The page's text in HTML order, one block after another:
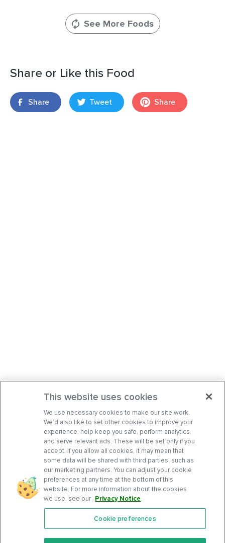
See More Foods
Share or Like this Food
Share Tweet Share
Features
This website uses cookies
We use necessary cookies to make our site work.
We’d also like to set other cookies to improve your
experience, help keep you safe, perform analytics,
and serve relevant ads. These will be set only if you
accept. If you allow all cookies, it may mean that
some data will be shared with third parties, such as
our marketing partners. You can adjust your cookie
preferences at any time at the bottom of this
website. For more information about the cookies
we use, see our Privacy Notice.
Cookie preferences